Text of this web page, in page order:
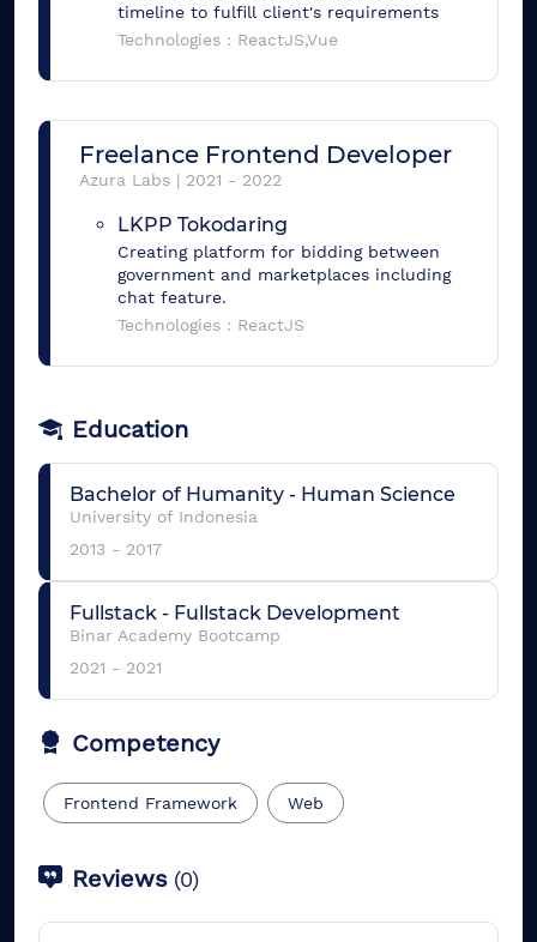
timeline to fulfill client's requirements
Technologies : ReactJS,Vue
Freelance Frontend Developer
Azura Labs | 2021 - 2022
LKPP Tokodaring
Creating platform for bidding between
government and marketplaces including
chat feature.
Technologies : ReactJS
Education
Bachelor of Humanity - Human Science
University of Indonesia
2013 - 2017
Fullstack - Fullstack Development
Binar Academy Bootcamp
2021 - 2021
Competency
Frontend Framework Web
Reviews (0)